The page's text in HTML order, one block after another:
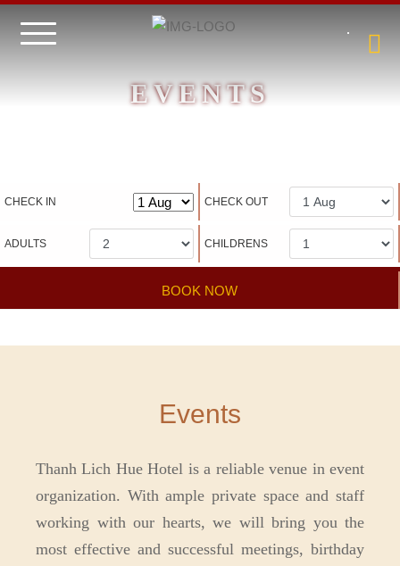
EVENTS
Hotel management software
CHECK IN CHECK OUT
ADULTS CHILDRENS
BOOK NOW
Events
Thanh Lich Hue Hotel is a reliable venue in event
organization. With ample private space and staff
working with our hearts, we will bring you the
most effective and successful meetings, birthday